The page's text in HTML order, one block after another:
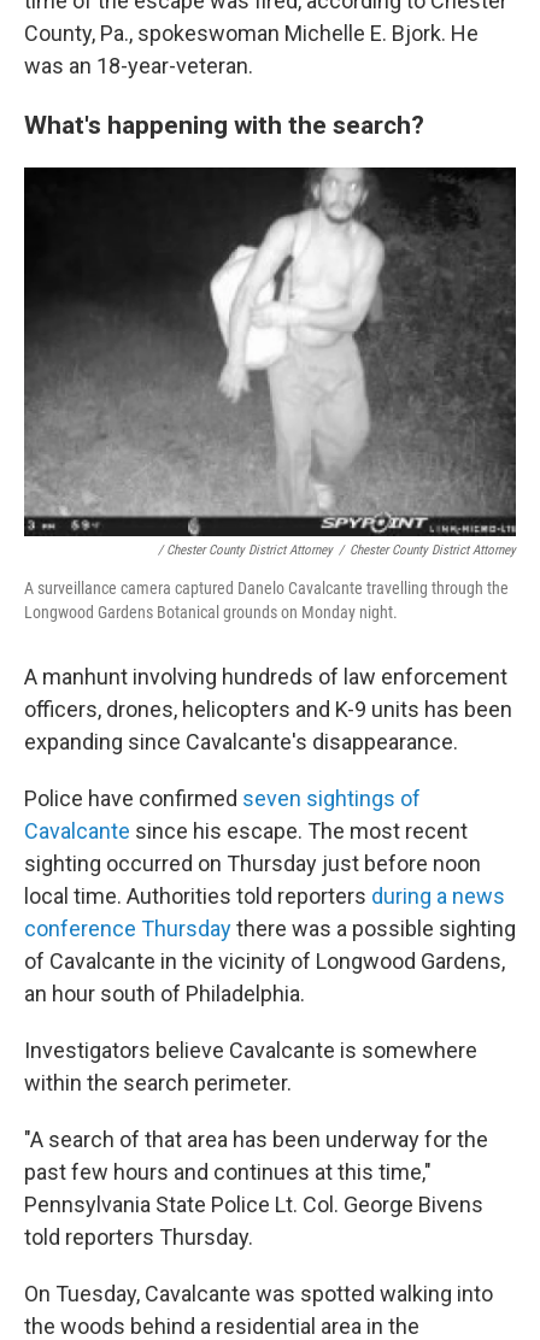
County, Pa., spokeswoman Michelle E. Bjork. He
was an 18-year-veteran.
What's happening with the search?
/ Chester County District Attorney / Chester County District Attorney
A surveillance camera captured Danelo Cavalcante travelling through the
Longwood Gardens Botanical grounds on Monday night.
A manhunt involving hundreds of law enforcement
officers, drones, helicopters and K-9 units has been
expanding since Cavalcante's disappearance.
Police have confirmed seven sightings of
Cavalcante since his escape. The most recent
sighting occurred on Thursday just before noon
local time. Authorities told reporters during a news
conference Thursdaythere was a possible sighting
of Cavalcante in the vicinity of Longwood Gardens,
an hour south of Philadelphia.
Investigators believe Cavalcante is somewhere
within the search perimeter.
"A search of that area has been underway for the
past few hours and continues at this time,"
Pennsylvania State Police Lt. Col. George Bivens
told reporters Thursday.
On Tuesday, Cavalcante was spotted walking into
the woods behind a residential area in the